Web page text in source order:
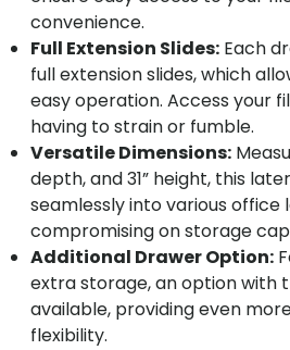
convenience.
Full Extension Slides: Each
full extension slides, which
easy operation. Access your
having to strain or fumble.
Versatile Dimensions:
depth, and 31” height, this
seamlessly into various office
compromising on storage
Additional Drawer Option:
extra storage, an option with
available, providing even
flexibility.